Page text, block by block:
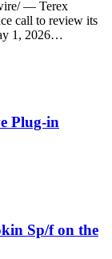
— Terex
call to review its
1, 2026…
Plug-in
Sp/f on the